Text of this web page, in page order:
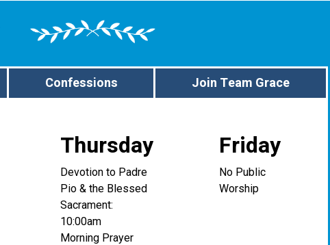
Confessions Join Team Grace
Thursday
Devotion to Padre
Pio & the Blessed
Sacrament:
10:00am
Morning Prayer
Friday
No Public
Worship